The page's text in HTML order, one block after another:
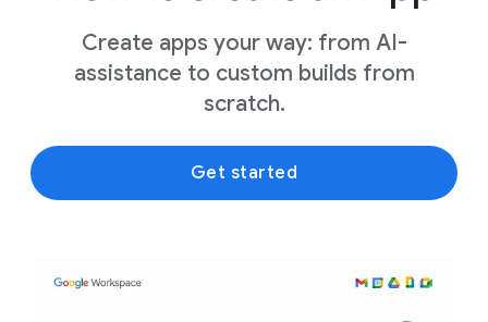
Create apps your way: from AI-
assistance to custom builds from
scratch.
Get started